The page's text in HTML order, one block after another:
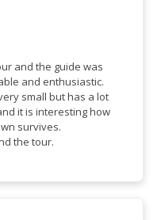
and the guide was
and enthusiastic.
small but has a lot
it is interesting how
survives.
the tour.